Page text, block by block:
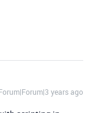
years ago